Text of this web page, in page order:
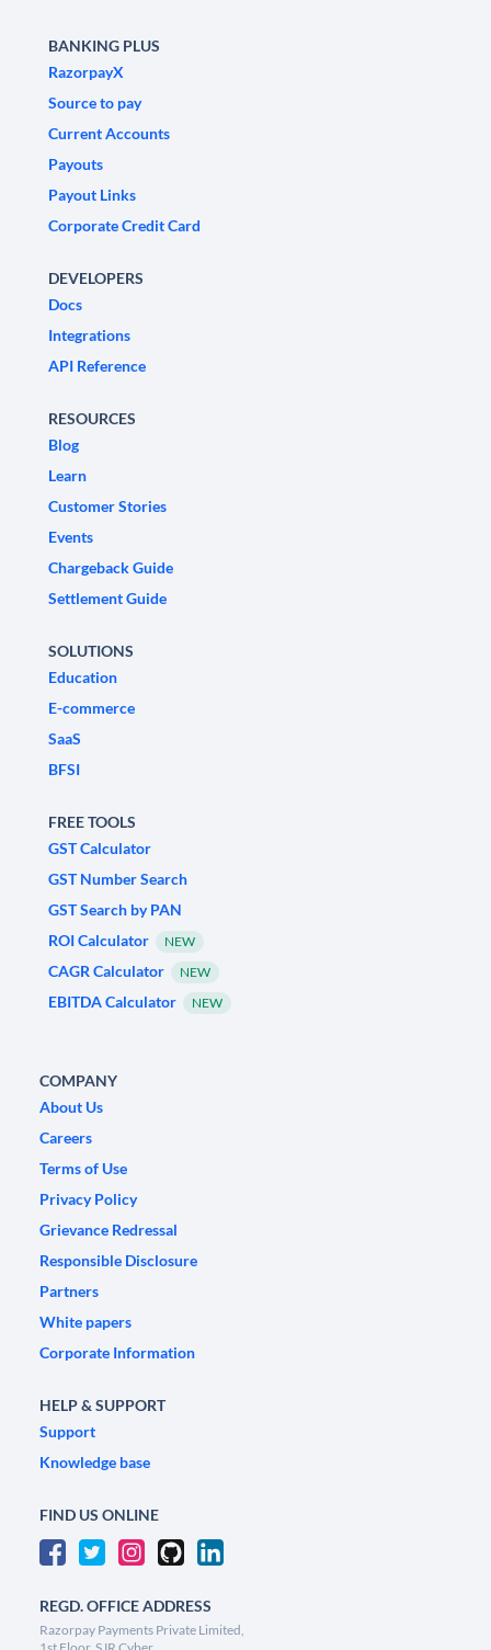
BANKING PLUS
RazorpayX
Source to pay
Current Accounts
Payouts
Payout Links
Corporate Credit Card
DEVELOPERS
Docs
Integrations
API Reference
RESOURCES
Blog
Learn
Customer Stories
Events
Chargeback Guide
Settlement Guide
SOLUTIONS
Education
E-commerce
SaaS
BFSI
FREE TOOLS
GST Calculator
GST Number Search
GST Search by PAN
ROI Calculator
NEW
CAGR Calculator NEW
EBITDA Calculator NEW
COMPANY
About Us
Careers
Terms of Use
Privacy Policy
Grievance Redressal
Responsible Disclosure
Partners
White papers
Corporate Information
HELP & SUPPORT
Support
Knowledge base
FIND US ONLINE
REGD. OFFICE ADDRESS
Razorpay Payments Private Limited,